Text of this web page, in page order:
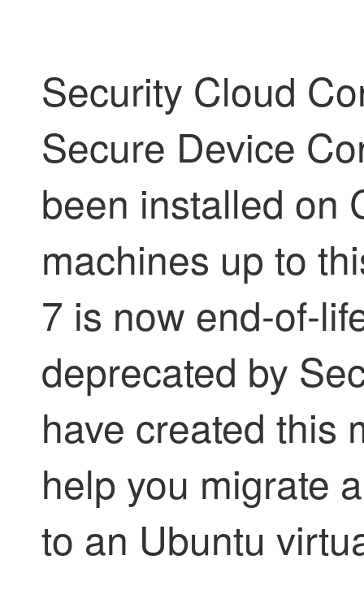
Security Cloud
Secure Device
been installed on
machines up to
7 is now end-of-
deprecated by
have created this
help you migrate
to an Ubuntu